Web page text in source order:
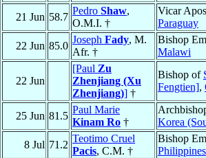
21 Jun 58.7
Pedro Shaw,
O.M.I. †
Vicar
Paraguay
22 Jun 85.0
Joseph Fady, M.
Afr. †
Bishop
Malawi
22 Jun
[Paul Zu
Zhenjiang (Xu
Zhenjiang)] †
Bishop of
Fengtien],
25 Jun 81.5
Paul Marie
Kinam Ro †
Korea
8 Jul 71.2
Teotimo Cruel
Pacis, C.M. †
Bishop
Philippines